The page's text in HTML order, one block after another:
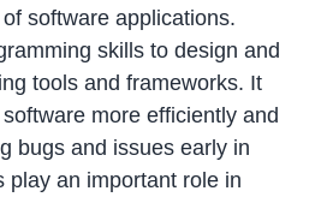
software applications.
skills to design and
tools and frameworks. It
more efficiently and
bugs and issues early in
play an important role in